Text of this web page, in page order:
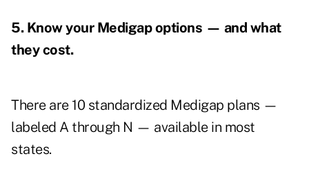
5. Know your Medigap options — and what
they cost.
There are 10 standardized Medigap plans —
labeled A through N — available in most
states.